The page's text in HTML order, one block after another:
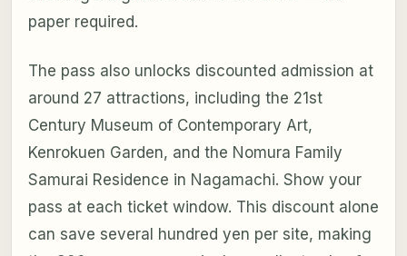
paper required.
The pass also unlocks discounted admission at
around 27 attractions, including the 21st
Century Museum of Contemporary Art,
Kenrokuen Garden, and the Nomura Family
Samurai Residence in Nagamachi. Show your
pass at each ticket window. This discount alone
can save several hundred yen per site, making